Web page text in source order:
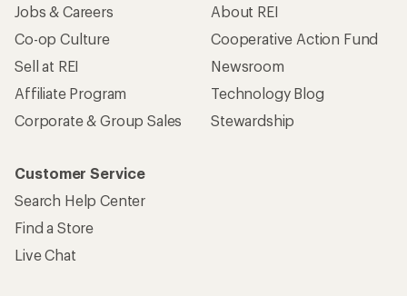
Jobs & Careers
Co-op Culture
Sell at REI
Affiliate Program
Corporate & Group Sales
About REI
Cooperative Action Fund
Newsroom
Technology Blog
Stewardship
Customer Service
Search Help Center
Find a Store
Live Chat